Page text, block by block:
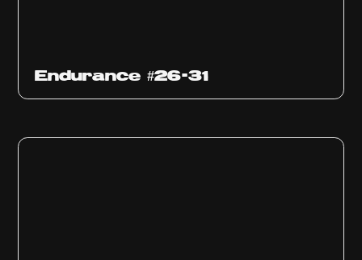
Endurance #26-31